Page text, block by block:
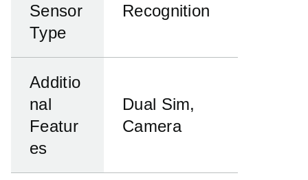
Sensor
Type
Recognition
Additio
nal
Featur
es
Dual Sim,
Camera